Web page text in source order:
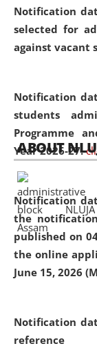
Notification
selected for
against vacant
Notification
students
Programme
Year 2026-27.
Notification
the
published on
the online
June 15, 2026
Notification
evolving legal
of Artificial
(ADR)
05 Jun
2026
Education and
Amingaon
ABOUT